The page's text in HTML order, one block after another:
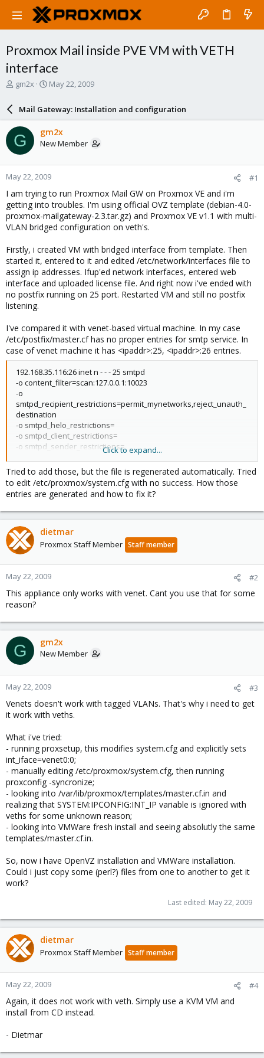
Proxmox Mail inside PVE VM with VETH
interface
T
a
d
s
t
a
r
t
e
r
gm2x
S
a
r
d
a
e
May 22, 2009
Mail Gateway: Installation and configuration
G gm2x
New Member
May 22, 2009 #1
I am trying to run Proxmox Mail GW on Proxmox VE and i'm
getting into troubles. I'm using official OVZ template (debian-4.0-
proxmox-mailgateway-2.3.tar.gz) and Proxmox VE v1.1 with multi-
VLAN bridged configuration on veth's.
Firstly, i created VM with bridged interface from template. Then
started it, entered to it and edited /etc/network/interfaces file to
assign ip addresses. Ifup'ed network interfaces, entered web
interface and uploaded license file. And right now i've ended with
no postfix running on 25 port. Restarted VM and still no postfix
listening.
I've compared it with venet-based virtual machine. In my case
/etc/postfix/master.cf has no proper entries for smtp service. In
case of venet machine it has <ipaddr>:25, <ipaddr>:26 entries.
192.168.35.116:26 inet n - - - 25 smtpd
-o content_filter=scan:127.0.0.1:10023
-o
smtpd_recipient_restrictions=permit_mynetworks,reject_unauth_
destination
-o smtpd_helo_restrictions=
-o smtpd_client_restrictions=
-o smtpd_sender_restrictions=
192.168.35.116:25 inet n - - - 25 smtpd
-o content_filter=scan:127.0.0.1:10024
-o receive_override_options=no_address_mappings
-o mynetworks=127.0.0.0/8,192.168.35.116
Click to expand...
Tried to add those, but the file is regenerated automatically. Tried
to edit /etc/proxmox/system.cfg with no success. How those
entries are generated and how to fix it?
dietmar
Proxmox Staff Member Staff member
May 22, 2009 #2
This appliance only works with venet. Cant you use that for some
reason?
G gm2x
New Member
May 22, 2009 #3
Venets doesn't work with tagged VLANs. That's why i need to get
it work with veths.
What i've tried:
- running proxsetup, this modifies system.cfg and explicitly sets
int_iface=venet0:0;
- manually editing /etc/proxmox/system.cfg, then running
proxconfig -syncronize;
- looking into /var/lib/proxmox/templates/master.cf.in and
realizing that SYSTEM:IPCONFIG:INT_IP variable is ignored with
veths for some unknown reason;
- looking into VMWare fresh install and seeing absolutly the same
templates/master.cf.in.
So, now i have OpenVZ installation and VMWare installation.
Could i just copy some (perl?) files from one to another to get it
work?
Last edited: May 22, 2009
dietmar
Proxmox Staff Member Staff member
May 22, 2009 #4
Again, it does not work with veth. Simply use a KVM VM and
install from CD instead.
- Dietmar